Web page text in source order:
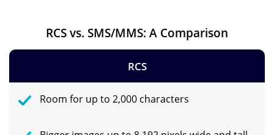
RCS vs. SMS/MMS: A Comparison
RCS
Room for up to 2,000 characters